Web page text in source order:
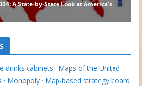
drinks cabinets · Maps of the United
· Monopoly· Map-based strategy board